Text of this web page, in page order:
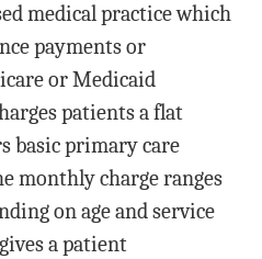
medical practice which
payments or
or Medicaid
patients a flat
basic primary care
monthly charge ranges
on age and service
a patient